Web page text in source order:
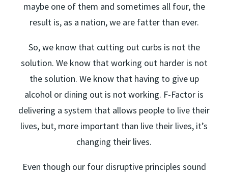
maybe one of them and sometimes all four, the
result is, as a nation, we are fatter than ever.
So, we know that cutting out curbs is not the
solution. We know that working out harder is not
the solution. We know that having to give up
alcohol or dining out is not working. F-Factor is
delivering a system that allows people to live their
lives, but, more important than live their lives, it’s
changing their lives.
Even though our four disruptive principles sound